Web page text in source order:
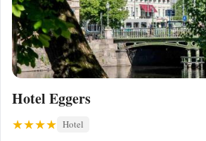
Hotel Eggers
Hotel